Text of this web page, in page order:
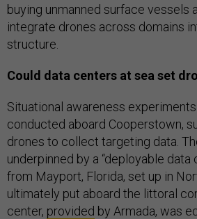
buying unmanned surface vessels
integrate drones across domains
structure.
Could data centers at sea set
Situational awareness
conducted aboard Cooperstown,
drones to collect targeting data.
underpinned by a “deployable
from Mayport, Florida, set up in
ultimately put aboard the littoral
center, provided by Armada, was